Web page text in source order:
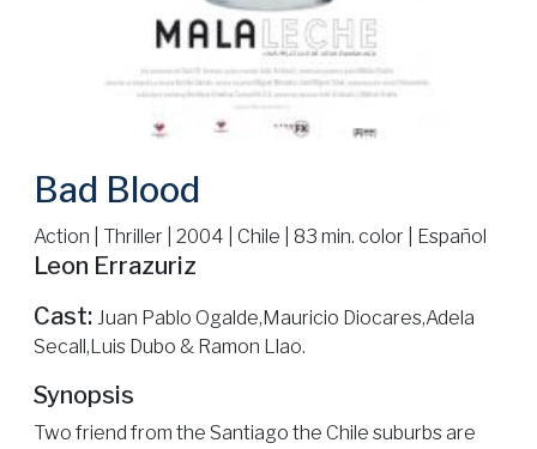
Bad Blood
Action | Thriller | 2004 | Chile | 83 min. color | Español
Leon Errazuriz
Cast: Juan Pablo Ogalde,Mauricio Diocares,Adela
Secall,Luis Dubo & Ramon Llao.
Synopsis
Two friend from the Santiago the Chile suburbs are